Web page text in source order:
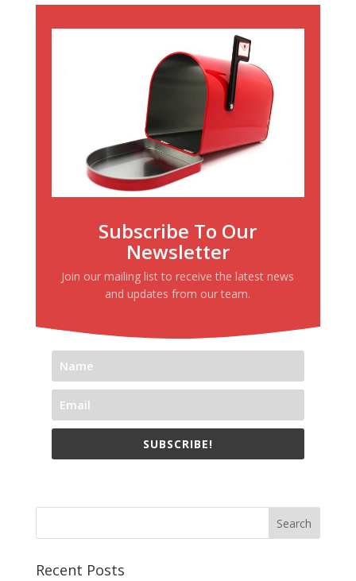
Subscribe To Our
Newsletter
Join our mailing list to receive the latest news
and updates from our team.
SUBSCRIBE!
Recent Posts